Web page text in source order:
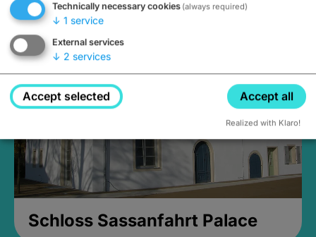
Closed, opens Sunday at 2PM
Schloss Sassanfahrt Palace
Technically necessary cookies (always required)
↓ 1 service
External services
↓ 2 services
Accept selected Accept all
Realized with Klaro!